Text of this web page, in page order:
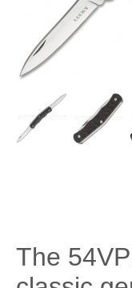
The